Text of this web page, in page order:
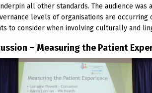
all other standards. The audience
levels of organisations are
to consider when involving culturally and
– Measuring the Patient